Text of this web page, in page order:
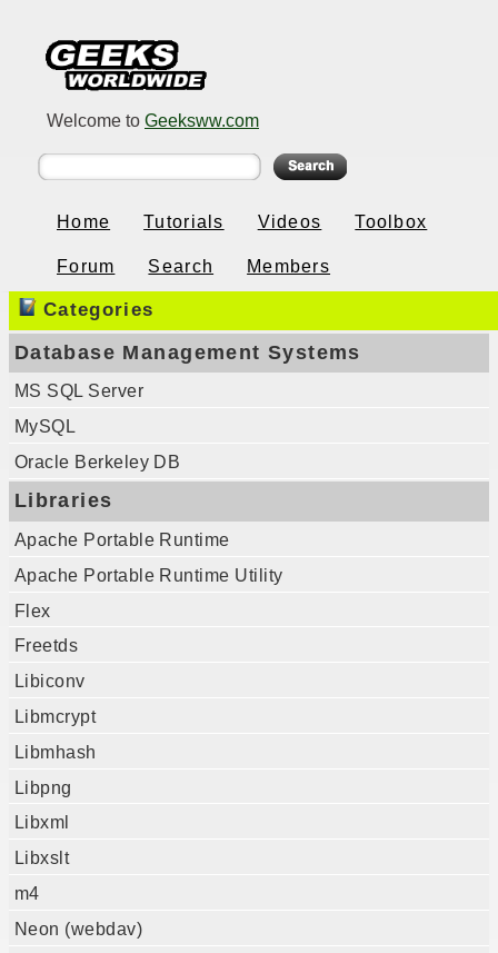
Welcome to Geeksww.com
Home Tutorials Videos Toolbox
Forum Search Members
Categories
Database Management Systems
MS SQL Server
MySQL
Oracle Berkeley DB
Libraries
Apache Portable Runtime
Apache Portable Runtime Utility
Flex
Freetds
Libiconv
Libmcrypt
Libmhash
Libpng
Libxml
Libxslt
m4
Neon (webdav)